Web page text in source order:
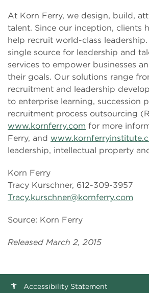
At Korn Ferry, we design, build,
talent. Since our inception, clients
help recruit world-class leadership.
single source for leadership and
services to empower businesses
their goals. Our solutions range
recruitment and leadership
to enterprise learning, succession
recruitment process outsourcing
www.kornferry.com for more
Ferry, and
leadership, intellectual property
Korn Ferry
Tracy Kurschner, 612-309-3957
Tracy.kurschner@kornferry.com
Source: Korn Ferry
Released March 2, 2015
accessibility Accessibility Statement